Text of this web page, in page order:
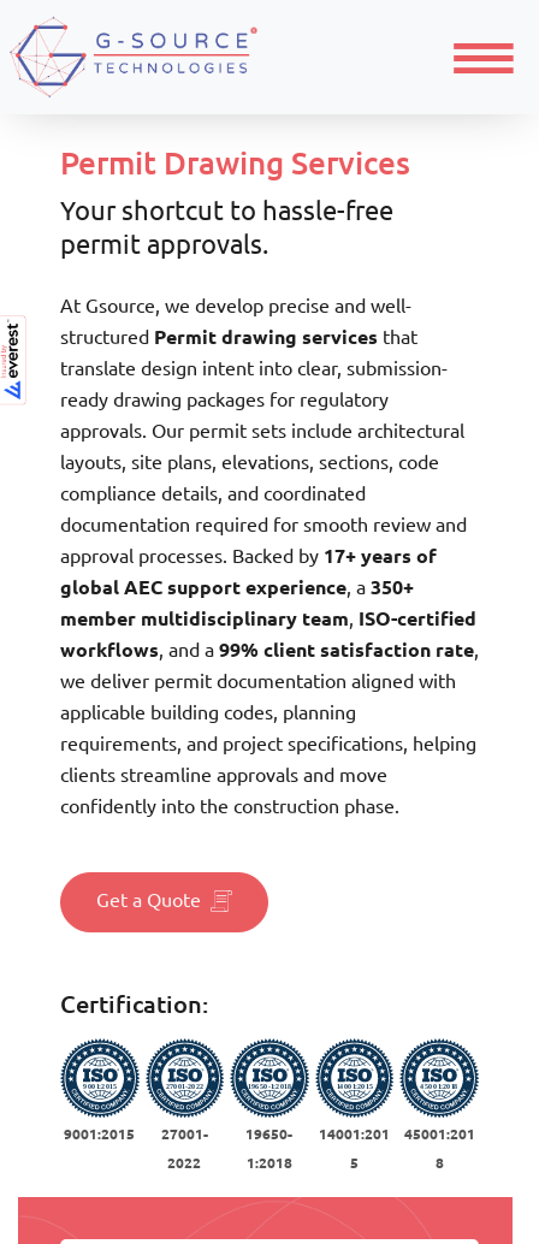
Permit Drawing Services
Your shortcut to hassle-free
permit approvals.
At Gsource, we develop precise and well-
structured Permit drawing services that
translate design intent into clear, submission-
ready drawing packages for regulatory
approvals. Our permit sets include architectural
layouts, site plans, elevations, sections, code
compliance details, and coordinated
documentation required for smooth review and
approval processes. Backed by 17+ years of
global AEC support experience, a 350+
member multidisciplinary team, ISO-certified
workflows, and a 99% client satisfaction rate,
we deliver permit documentation aligned with
applicable building codes, planning
requirements, and project specifications, helping
clients streamline approvals and move
confidently into the construction phase.
Get a Quote
Certification:
9001:2015
27001-
2022
19650-
1:2018
14001:201
5
45001:201
8